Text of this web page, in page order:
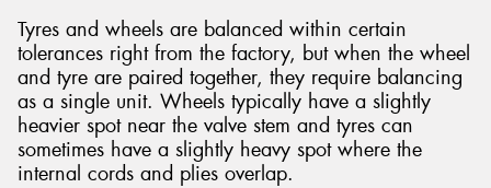
Tyres and wheels are balanced within certain
tolerances right from the factory, but when the wheel
and tyre are paired together, they require balancing
as a single unit. Wheels typically have a slightly
heavier spot near the valve stem and tyres can
sometimes have a slightly heavy spot where the
internal cords and plies overlap.